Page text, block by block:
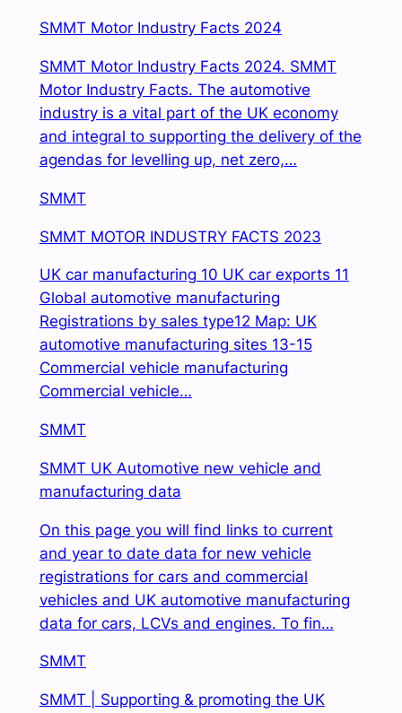
SMMT Motor Industry Facts 2024
SMMT Motor Industry Facts 2024. SMMT
Motor Industry Facts. The automotive
industry is a vital part of the UK economy
and integral to supporting the delivery of the
agendas for levelling up, net zero,…
SMMT
SMMT MOTOR INDUSTRY FACTS 2023
UK car manufacturing 10 UK car exports 11
Global automotive manufacturing
Registrations by sales type12 Map: UK
automotive manufacturing sites 13-15
Commercial vehicle manufacturing
Commercial vehicle…
SMMT
SMMT UK Automotive new vehicle and
manufacturing data
On this page you will find links to current
and year to date data for new vehicle
registrations for cars and commercial
vehicles and UK automotive manufacturing
data for cars, LCVs and engines. To fin…
SMMT
SMMT | Supporting & promoting the UK